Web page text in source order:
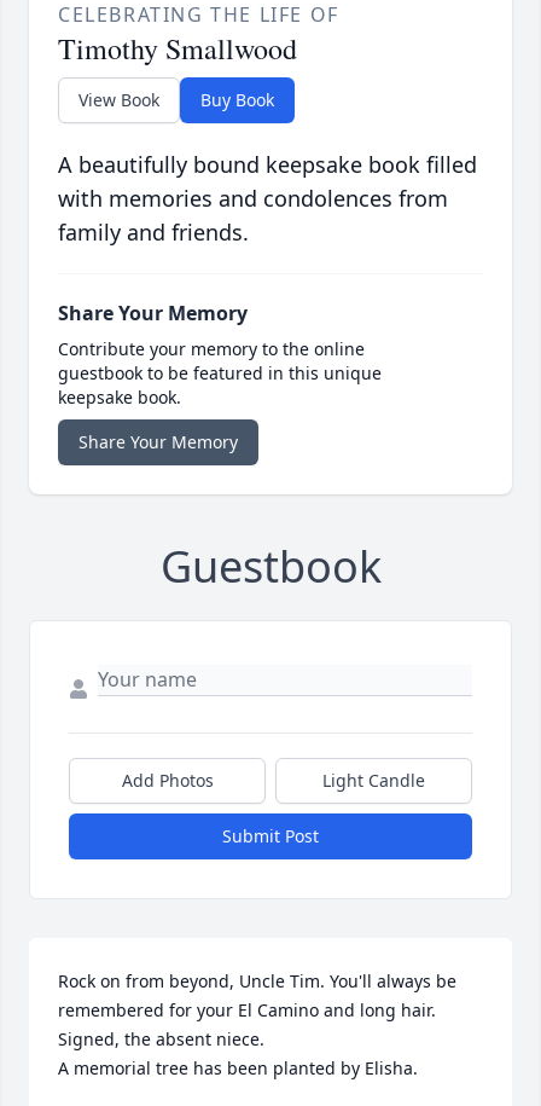
CELEBRATING THE LIFE OF
Timothy Smallwood
View Book Buy Book
A beautifully bound keepsake book filled
with memories and condolences from
family and friends.
Share Your Memory
Contribute your memory to the online
guestbook to be featured in this unique
keepsake book.
Share Your Memory
Guestbook
Add Photos Light Candle
Submit Post
Rock on from beyond, Uncle Tim. You'll always be
remembered for your El Camino and long hair.
Signed, the absent niece.
A memorial tree has been planted by Elisha.